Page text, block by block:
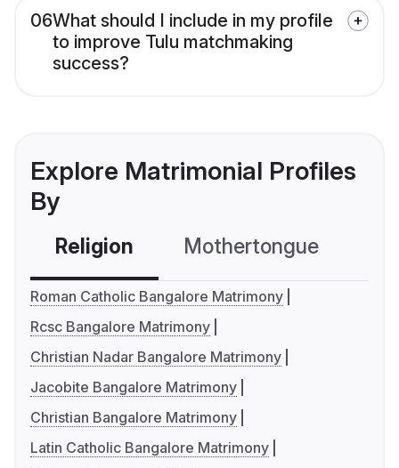
06What should I include in my profile
to improve Tulu matchmaking
success?
Explore Matrimonial Profiles
By
Religion Mothertongue
Roman Catholic Bangalore Matrimony
Rcsc Bangalore Matrimony
Christian Nadar Bangalore Matrimony
Jacobite Bangalore Matrimony
Christian Bangalore Matrimony
Latin Catholic Bangalore Matrimony